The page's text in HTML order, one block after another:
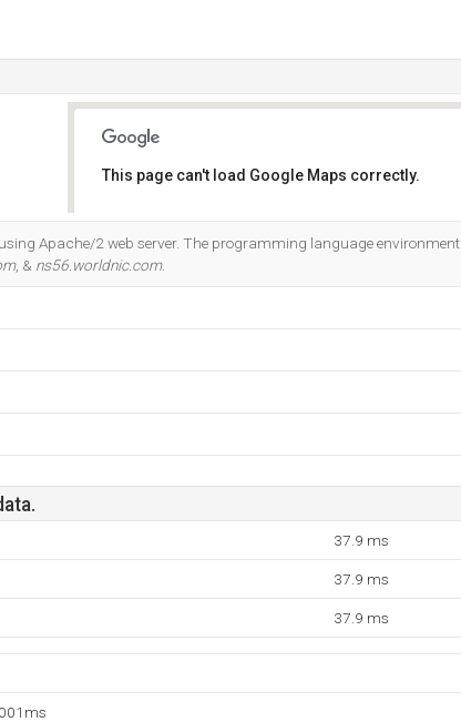
This page can't load Google Maps correctly.
Apache/2 web server. The programming language environment
, & ns56.worldnic.com.
37.9 ms
37.9 ms
37.9 ms